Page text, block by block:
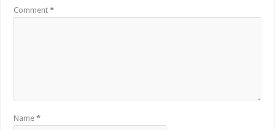
Comment*
Name*